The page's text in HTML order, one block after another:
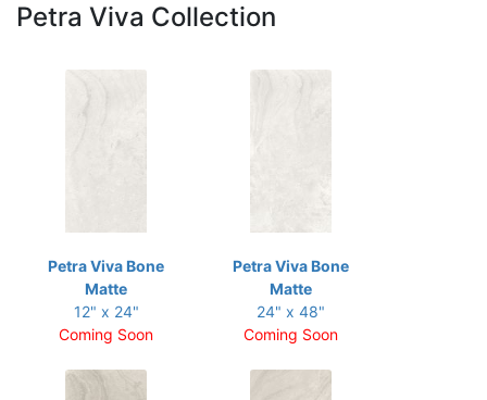
Petra Viva Collection
Petra Viva Bone
Matte
12" x 24"
Coming Soon
Petra Viva Bone
Matte
24" x 48"
Coming Soon